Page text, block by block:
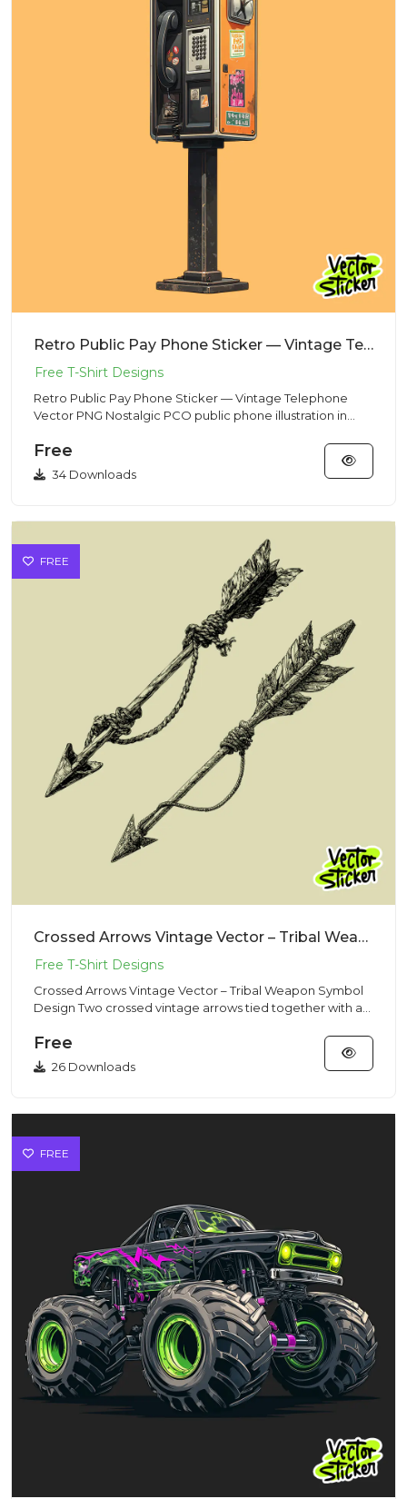
Retro Public Pay Phone Sticker — Vintage Telephone Vector PNG
Retro Public Pay Phone Sticker — Vintage Telephone
Vector PNG Nostalgic PCO public phone illustration in
Free
34 Downloads
FREE
Crossed Arrows Vintage Vector – Tribal Weapon Symbol Design
Crossed Arrows Vintage Vector – Tribal Weapon Symbol
Design Two crossed vintage arrows tied together with a
Free
26 Downloads
FREE